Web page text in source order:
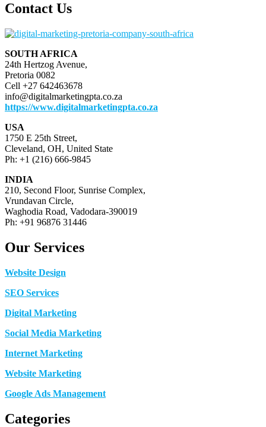
Contact Us
SOUTH AFRICA
24th Hertzog Avenue,
Pretoria 0082
Cell +27 642463678
info@digitalmarketingpta.co.za
https://www.digitalmarketingpta.co.za
USA
1750 E 25th Street,
Cleveland, OH, United State
Ph: +1 (216) 666-9845
INDIA
210, Second Floor, Sunrise Complex,
Vrundavan Circle,
Waghodia Road, Vadodara-390019
Ph: +91 96876 31446
Our Services
Website Design
SEO Services
Digital Marketing
Social Media Marketing
Internet Marketing
Website Marketing
Google Ads Management
Categories